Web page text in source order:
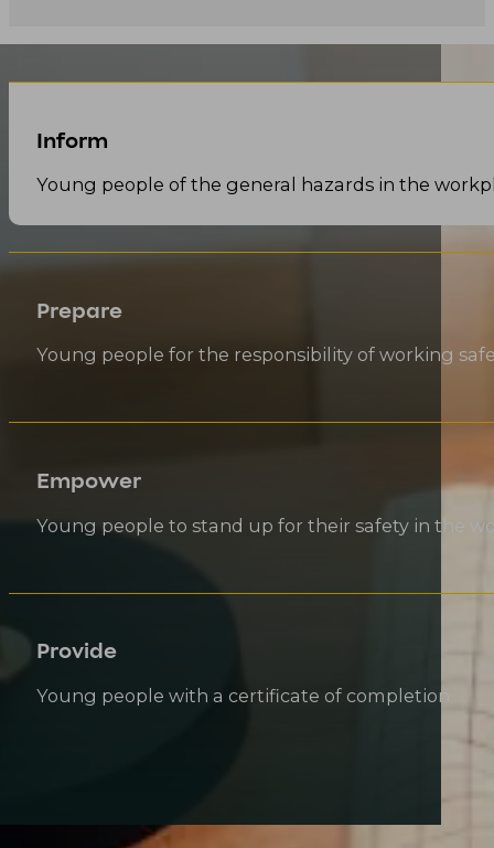
Inform
Young people of the general hazards in the
Prepare
Young people for the responsibility of working
Empower
Young people to stand up for their safety in the
Provide
Young people with a certificate of completion